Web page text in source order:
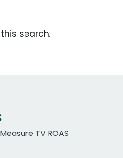
search.
TV ROAS